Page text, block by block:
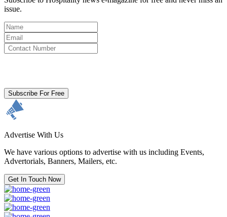
issue.
Subscribe For Free
Advertise With Us
We have various options to advertise with us including Events,
Advertorials, Banners, Mailers, etc.
Get In Touch Now